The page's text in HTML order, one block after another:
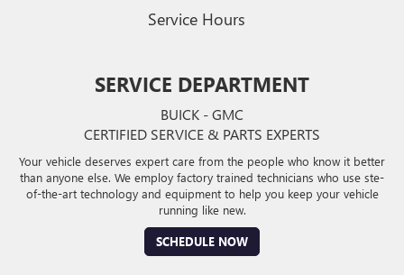
Service Hours
SERVICE DEPARTMENT
BUICK - GMC
CERTIFIED SERVICE & PARTS EXPERTS
Your vehicle deserves expert care from the people who know it better
than anyone else. We employ factory trained technicians who use ste-
of-the-art technology and equipment to help you keep your vehicle
running like new.
SCHEDULE NOW